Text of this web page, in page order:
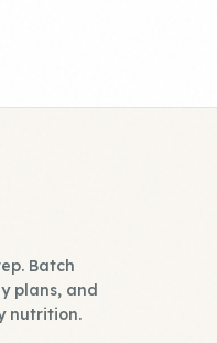
Batch
plans, and
nutrition.